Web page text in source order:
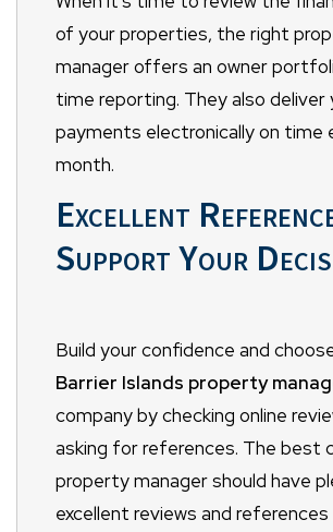
of your properties, the right
manager offers an owner
time reporting. They also deliver
payments electronically on time
month.
Excellent
Support Your
Build your confidence and
Barrier Islands property
company by checking online
asking for references. The best
property manager should have
excellent reviews and